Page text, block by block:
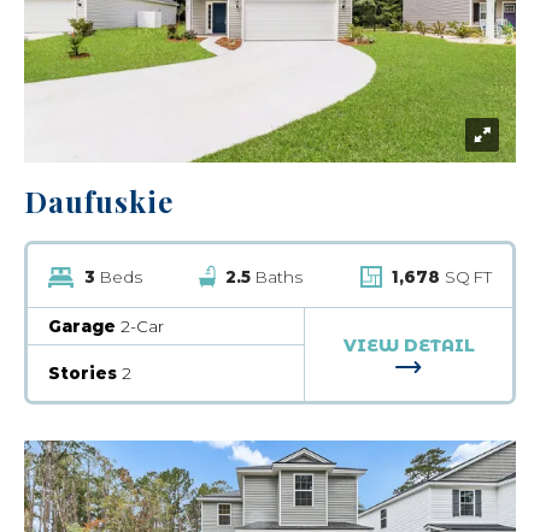
Daufuskie
3 Beds 2.5 Baths 1,678 SQ FT
Garage 2-Car
Stories 2
VIEW DETAIL
FOR